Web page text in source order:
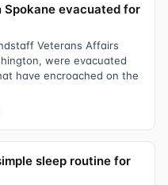
Spokane evacuated for
Veterans Affairs
were evacuated
have encroached on the
sleep routine for